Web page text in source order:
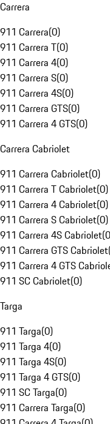
Carrera
911 Carrera(0)
911 Carrera T(0)
911 Carrera 4(0)
911 Carrera S(0)
911 Carrera 4S(0)
911 Carrera GTS(0)
911 Carrera 4 GTS(0)
Carrera Cabriolet
911 Carrera Cabriolet(0)
911 Carrera T Cabriolet(0)
911 Carrera 4 Cabriolet(0)
911 Carrera S Cabriolet(0)
911 Carrera 4S Cabriolet(0
911 Carrera GTS Cabriolet
911 Carrera 4 GTS
911 SC Cabriolet(0)
Targa
911 Targa(0)
911 Targa 4(0)
911 Targa 4S(0)
911 Targa 4 GTS(0)
911 SC Targa(0)
911 Carrera Targa(0)